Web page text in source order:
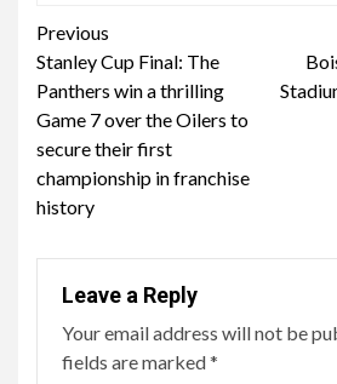
Continue
Reading
Previous
Stanley Cup Final: The
Panthers win a thrilling
Game 7 over the Oilers to
secure their first
championship in franchise
history
Leave a Reply
Your email address will not be
fields are marked*